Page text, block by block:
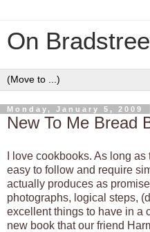
On
Monday, January 5, 2009
New To Me Bread
I love cookbooks. As long
easy to follow and require
actually produces as
photographs, logical steps,
excellent things to have in a
new book that our friend